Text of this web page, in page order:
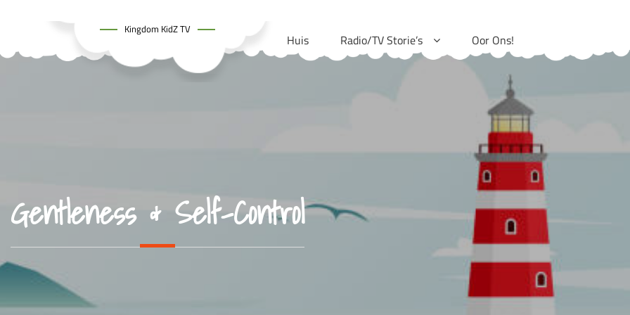
Kingdom KidZ TV
Huis Radio/TV Storie’s Oor Ons!
Gentleness & Self-Control